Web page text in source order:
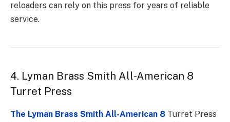
reloaders can rely on this press for years of reliable
service.
4. Lyman Brass Smith All-American 8
Turret Press
The Lyman Brass Smith All-American 8 Turret Press